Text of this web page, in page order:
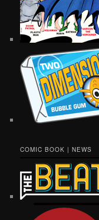
COMIC BOOK | NEWS